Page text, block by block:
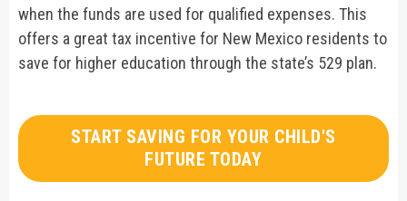
when the funds are used for qualified expenses. This
offers a great tax incentive for New Mexico residents to
save for higher education through the state’s 529 plan.
START SAVING FOR YOUR CHILD'S
FUTURE TODAY